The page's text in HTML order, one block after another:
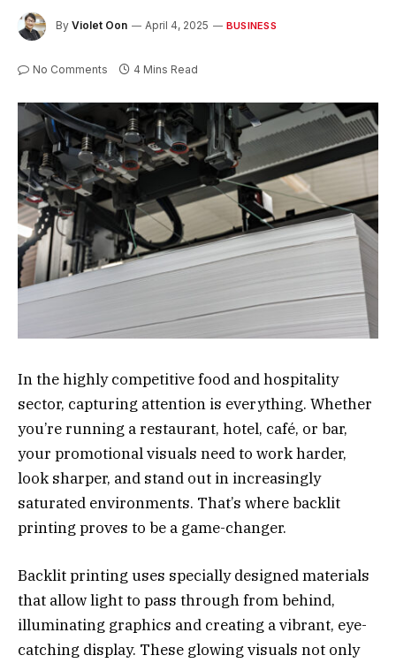
By Violet Oon April 4, 2025 BUSINESS
No Comments 4 Mins Read
In the highly competitive food and hospitality
sector, capturing attention is everything. Whether
you’re running a restaurant, hotel, café, or bar,
your promotional visuals need to work harder,
look sharper, and stand out in increasingly
saturated environments. That’s where backlit
printing proves to be a game-changer.
Backlit printing uses specially designed materials
that allow light to pass through from behind,
illuminating graphics and creating a vibrant, eye-
catching display. These glowing visuals not only